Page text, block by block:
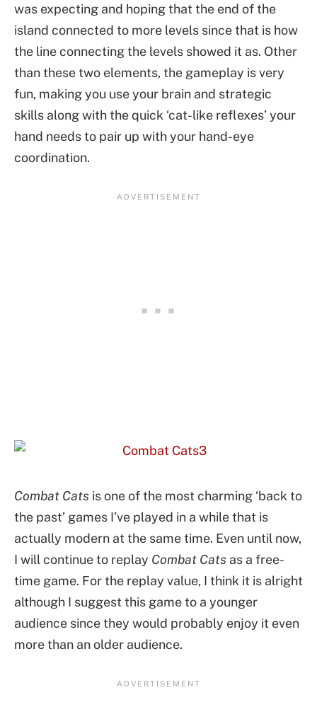
was expecting and hoping that the end of the
island connected to more levels since that is how
the line connecting the levels showed it as. Other
than these two elements, the gameplay is very
fun, making you use your brain and strategic
skills along with the quick ‘cat-like reflexes’ your
hand needs to pair up with your hand-eye
coordination.
Combat Cats is one of the most charming ‘back to
the past’ games I’ve played in a while that is
actually modern at the same time. Even until now,
I will continue to replay Combat Cats as a free-
time game. For the replay value, I think it is alright
although I suggest this game to a younger
audience since they would probably enjoy it even
more than an older audience.